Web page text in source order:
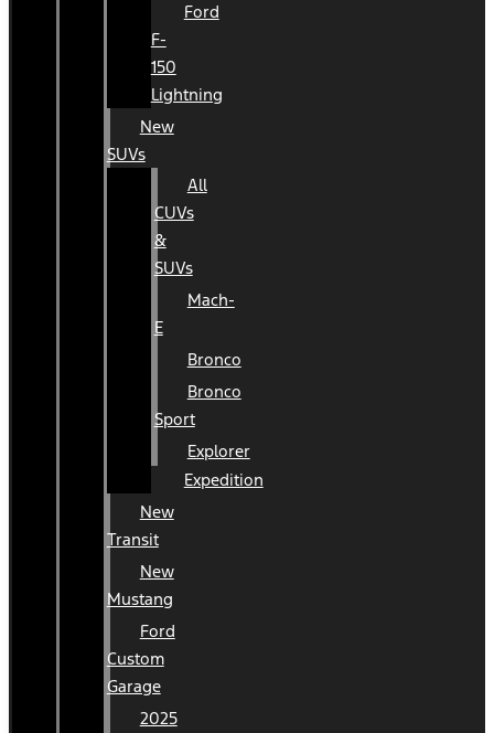
Ford
F-
150
Lightning
New
SUVs
All
CUVs
&
SUVs
Mach-
E
Bronco
Bronco
Sport
Explorer
Expedition
New
Transit
New
Mustang
Ford
Custom
Garage
2025